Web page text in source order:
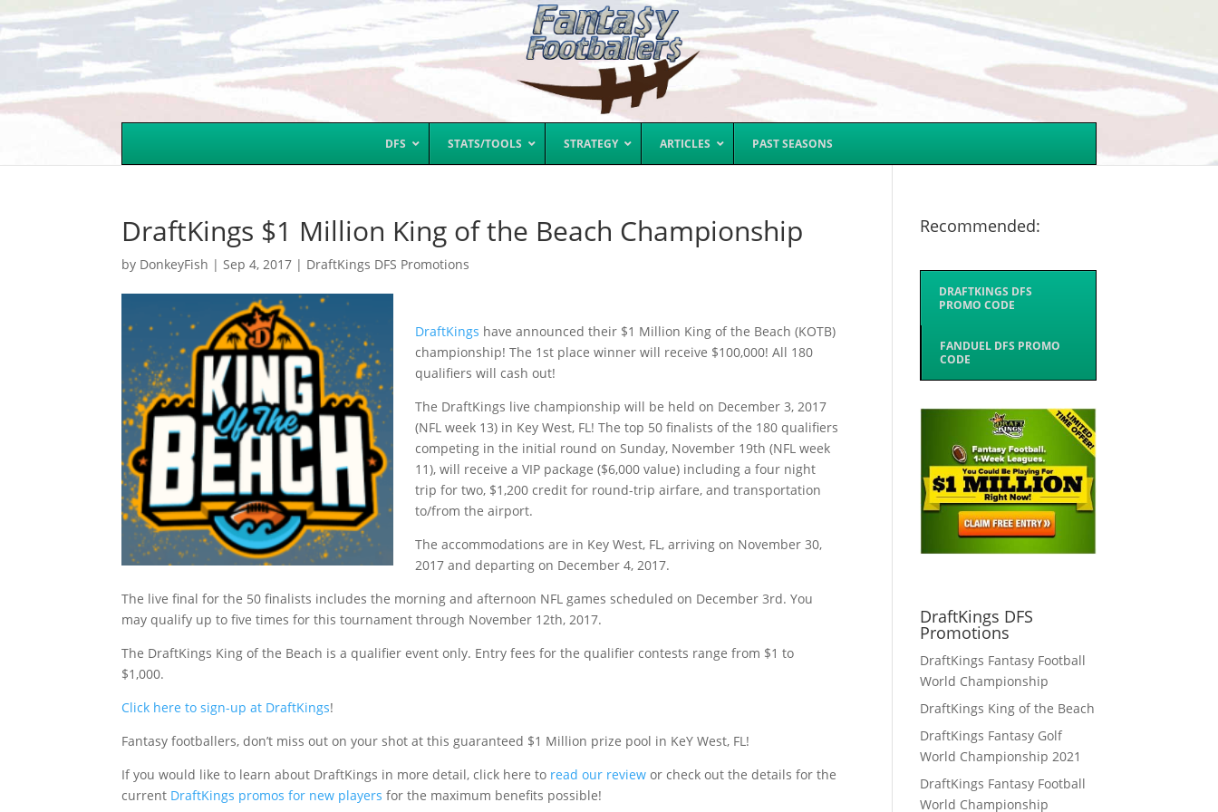
DFS STATS/TOOLS STRATEGY ARTICLES PAST SEASONS
DraftKings $1 Million King of the Beach Championship
by DonkeyFish |Sep 4, 2017 | DraftKings DFS Promotions
DraftKings have announced their $1 Million King of the Beach (KOTB)
championship! The 1st place winner will receive $100,000! All 180
qualifiers will cash out!
The DraftKings live championship will be held on December 3, 2017
(NFL week 13) in Key West, FL! The top 50 finalists of the 180 qualifiers
competing in the initial round on Sunday, November 19th (NFL week
11), will receive a VIP package ($6,000 value) including a four night
trip for two, $1,200 credit for round-trip airfare, and transportation
to/from the airport.
The accommodations are in Key West, FL, arriving on November 30,
2017 and departing on December 4, 2017.
The live final for the 50 finalists includes the morning and afternoon NFL games scheduled on December 3rd. You
may qualify up to five times for this tournament through November 12th, 2017.
The DraftKings King of the Beach is a qualifier event only. Entry fees for the qualifier contests range from $1 to
$1,000.
Click here to sign-up at DraftKings!
Fantasy footballers, don’t miss out on your shot at this guaranteed $1 Million prize pool in KeY West, FL!
If you would like to learn about DraftKings in more detail, click here to read our review or check out the details for the
current DraftKings promos for new playersfor the maximum benefits possible!
Recommended:
DRAFTKINGS DFS
PROMO CODE
FANDUEL DFS PROMO
CODE
DraftKings DFS
Promotions
DraftKings Fantasy Football
World Championship
DraftKings King of the Beach
DraftKings Fantasy Golf
World Championship 2021
DraftKings Fantasy Football
World Championship